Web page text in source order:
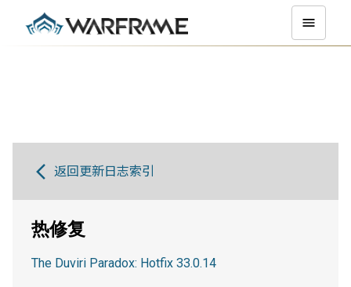
返回更新日志索引
热修复
The Duviri Paradox: Hotfix 33.0.14